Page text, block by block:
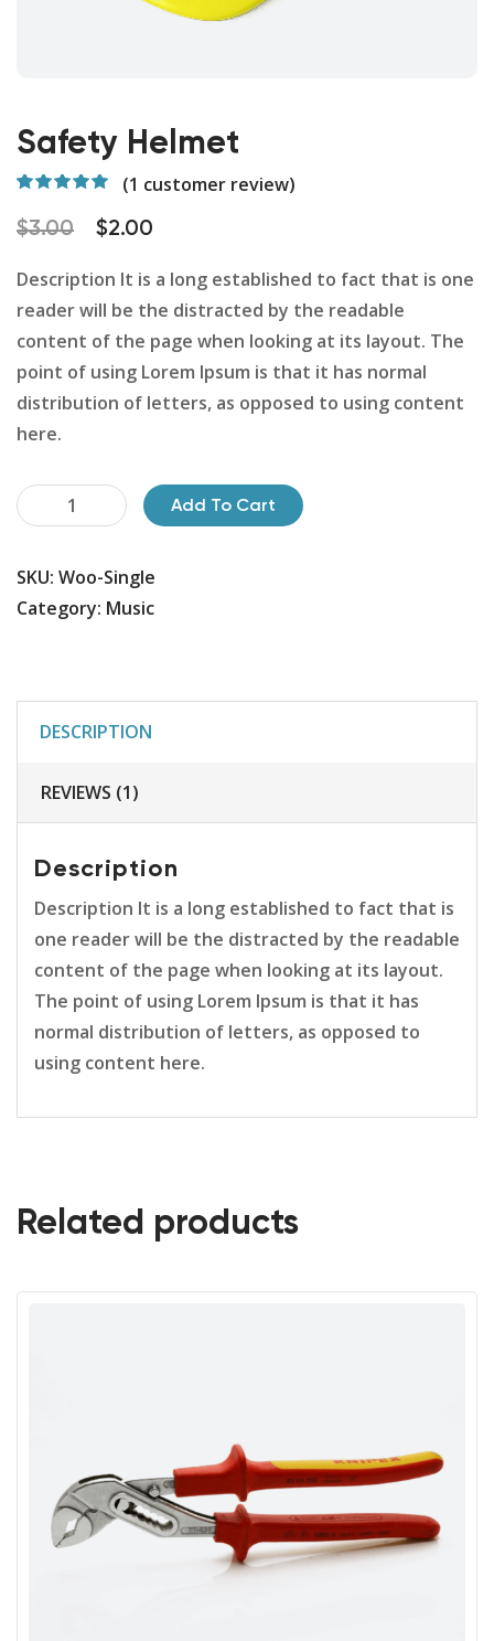
Safety Helmet
of 5 based on
customer
(1 customer review)
$3.00 $2.00
Description It is a long established to fact that is one
reader will be the distracted by the readable
content of the page when looking at its layout. The
point of using Lorem Ipsum is that it has normal
distribution of letters, as opposed to using content
here.
Safety
Helmet
Add To Cart
SKU: Woo-Single
Category: Music
DESCRIPTION
REVIEWS (1)
Description
Description It is a long established to fact that is
one reader will be the distracted by the readable
content of the page when looking at its layout.
The point of using Lorem Ipsum is that it has
normal distribution of letters, as opposed to
using content here.
Related products